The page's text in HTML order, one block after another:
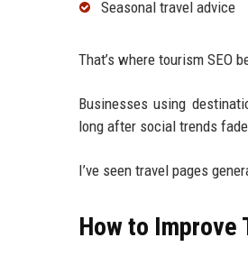
Seasonal travel advice
That’s where tourism SEO
Businesses using
long after social trends
I’ve seen travel pages
How to Improve